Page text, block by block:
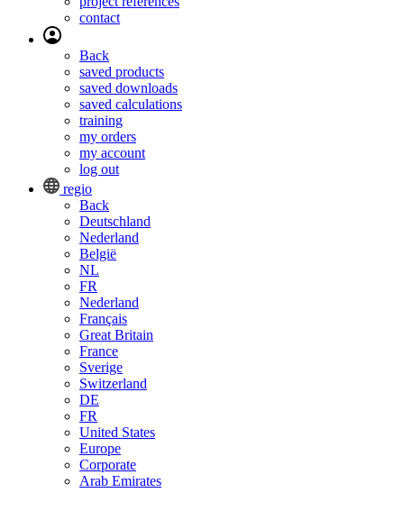
contact
Back
saved products
saved downloads
saved calculations
training
my orders
my account
log out
regio
Back
Deutschland
Nederland
België
NL
FR
Nederland
Français
Great Britain
France
Sverige
Switzerland
DE
FR
United States
Europe
Corporate
Arab Emirates